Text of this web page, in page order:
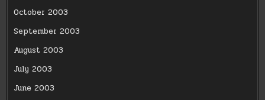
October 2003
September 2003
August 2003
July 2003
June 2003